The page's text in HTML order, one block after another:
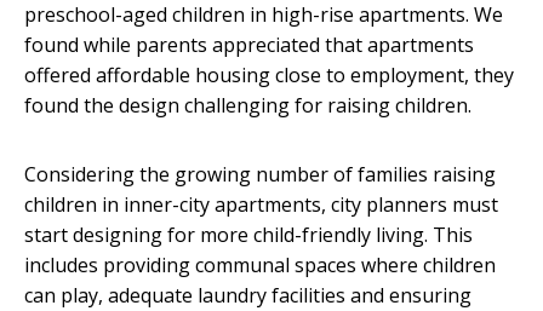
preschool-aged children in high-rise apartments. We
found while parents appreciated that apartments
offered affordable housing close to employment, they
found the design challenging for raising children.
Considering the growing number of families raising
children in inner-city apartments, city planners must
start designing for more child-friendly living. This
includes providing communal spaces where children
can play, adequate laundry facilities and ensuring